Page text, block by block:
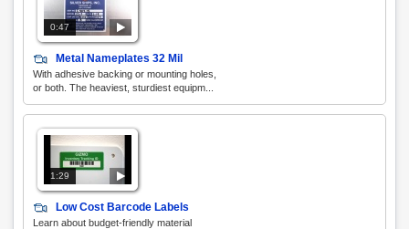
0:47
Metal Nameplates 32 Mil
With adhesive backing or mounting holes,
or both. The heaviest, sturdiest equipm...
1:29
Low Cost Barcode Labels
Learn about budget-friendly material